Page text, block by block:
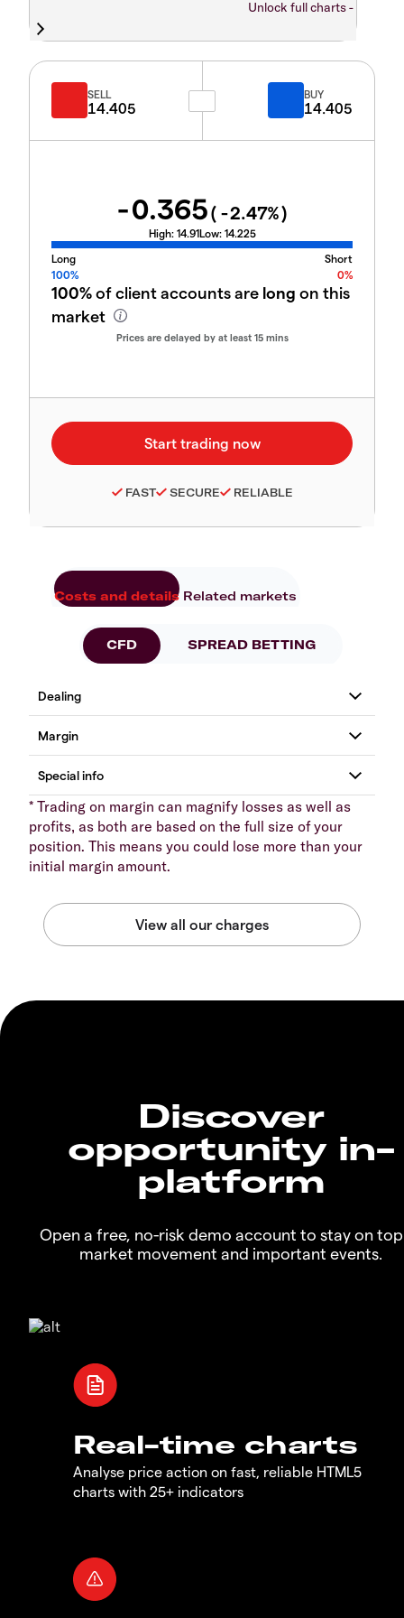
Unlock full charts -
SELL
14.405
BUY
14.405
-0.365( -2.47%)
High: 14.91Low: 14.225
Long
Short
100%
0%
100%of client accounts are long on this
market
Prices are delayed by at least 15 mins
FAST SECURE RELIABLE
Costs and details Related markets
CFD SPREAD BETTING
* Trading on margin can magnify losses as well as
profits, as both are based on the full size of your
position. This means you could lose more than your
initial margin amount.
Discover
opportunity in-
platform
Open a free, no-risk demo account to stay on
market movement and important events.
Real-time charts
Analyse price action on fast, reliable HTML5
charts with 25+ indicators